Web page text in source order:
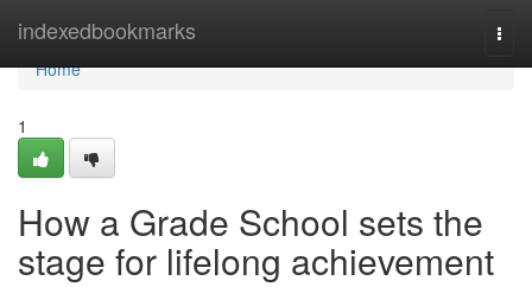
indexedbookmarks
Home
Home
1
How a Grade School sets the
stage for lifelong achievement